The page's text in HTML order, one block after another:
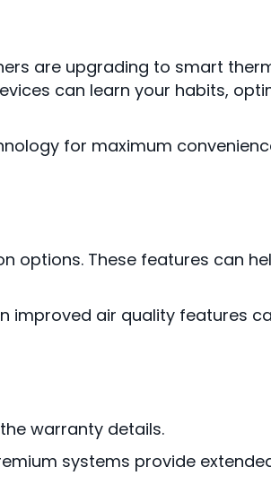
are upgrading to smart
can learn your habits,
for maximum
options. These features can
improved air quality features
warranty details.
systems provide